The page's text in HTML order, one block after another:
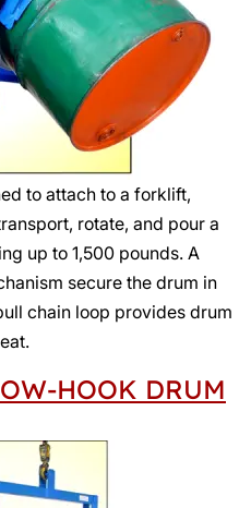
to attach to a forklift,
rotate, and pour a
up to 1,500 pounds. A
secure the drum in
chain loop provides drum
HOOK DRUM